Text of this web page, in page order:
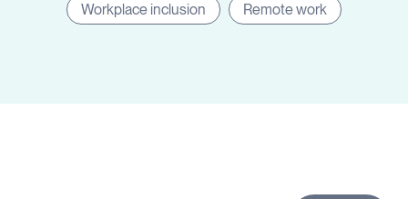
Log in
Workplace inclusion Remote work